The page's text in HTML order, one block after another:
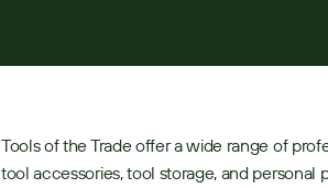
Tools of the Trade offer a wide range of
tool accessories, tool storage, and